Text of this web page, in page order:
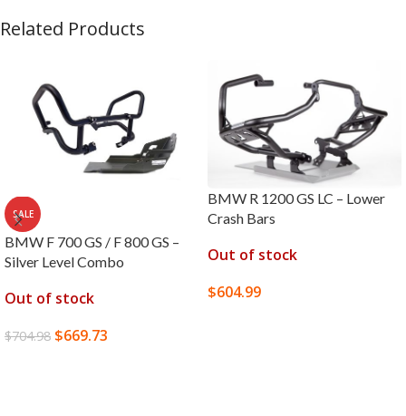
Related Products
SALE
BMW F 700 GS / F 800 GS –
Silver Level Combo
Out of stock
$704.98 $669.73
BMW R 1200 GS LC – Lower
Crash Bars
Out of stock
$604.99